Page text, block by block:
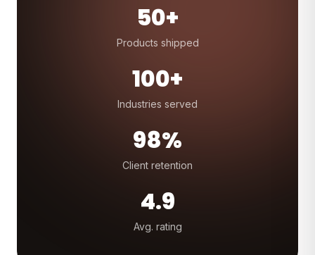
50+
Products shipped
100+
Industries served
98%
Client retention
4.9
Avg. rating